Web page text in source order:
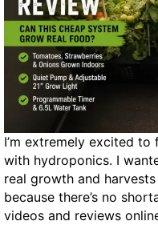
s
r
o
w
s
e
I’m extremely excited to
with hydroponics. I
real growth and
because there’s no
videos and reviews